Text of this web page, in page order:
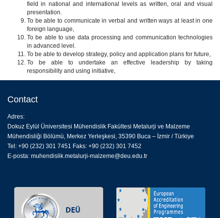
field in national and international levels as written, oral and visual
presentation.
To be able to communicate in verbal and written ways at least in one
foreign language,
To be able to use data processing and communication technologies
in advanced level.
To be able to develop strategy, policy and application plans for future,
To be able to undertake an effective leadership by taking
responsibility and using initiative,
Contact
Adres:
Dokuz Eylül Üniversitesi Mühendislik Fakültesi Metalurji ve Malzeme
Mühendisliği Bölümü, Merkez Yerleşkesi, 35390 Buca – İzmir / Türkiye
Tel: +90 (232) 301 7451 Faks: +90 (232) 301 7452
E-posta: muhendislik.metalurji-malzeme@deu.edu.tr